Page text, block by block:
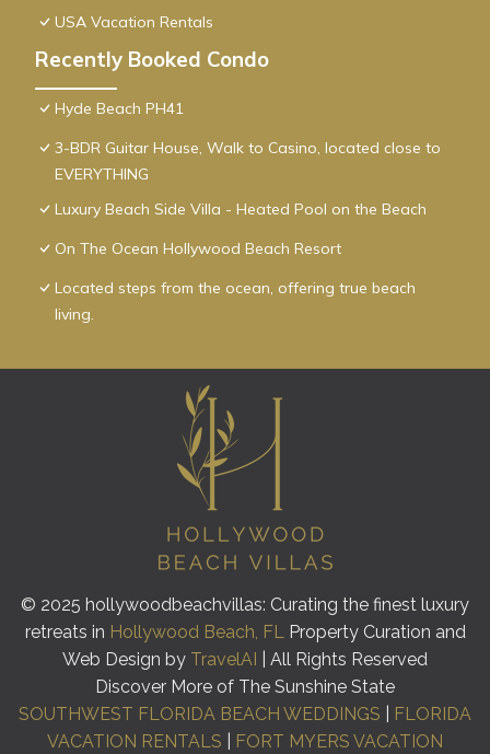
USA Vacation Rentals
Recently Booked Condo
Hyde Beach PH41
3-BDR Guitar House, Walk to Casino, located close to
EVERYTHING
Luxury Beach Side Villa - Heated Pool on the Beach
On The Ocean Hollywood Beach Resort
Located steps from the ocean, offering true beach
living.
© 2025 hollywoodbeachvillas: Curating the finest luxury
retreats in Hollywood Beach, FLProperty Curation and
Web Design by TravelAI
| All Rights Reserved
Discover More of The Sunshine State
SOUTHWEST FLORIDA BEACH WEDDINGS
FLORIDA
VACATION RENTALS
FORT MYERS VACATION